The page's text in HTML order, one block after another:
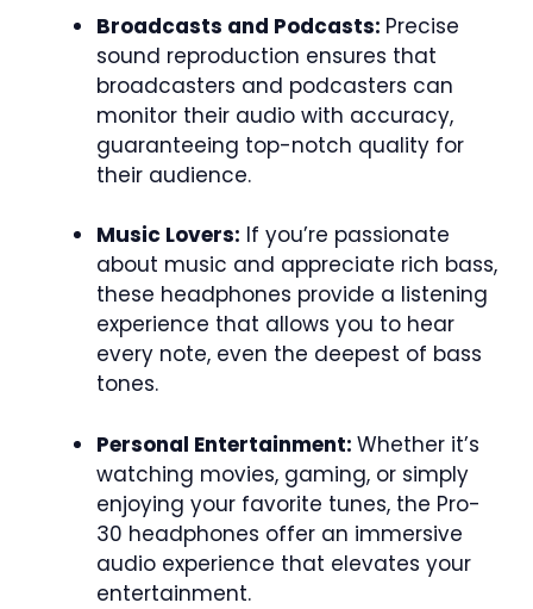
Broadcasts and Podcasts: Precise
sound reproduction ensures that
broadcasters and podcasters can
monitor their audio with accuracy,
guaranteeing top-notch quality for
their audience.
Music Lovers: If you’re passionate
about music and appreciate rich bass,
these headphones provide a listening
experience that allows you to hear
every note, even the deepest of bass
tones.
Personal Entertainment: Whether it’s
watching movies, gaming, or simply
enjoying your favorite tunes, the Pro-
30 headphones offer an immersive
audio experience that elevates your
entertainment.